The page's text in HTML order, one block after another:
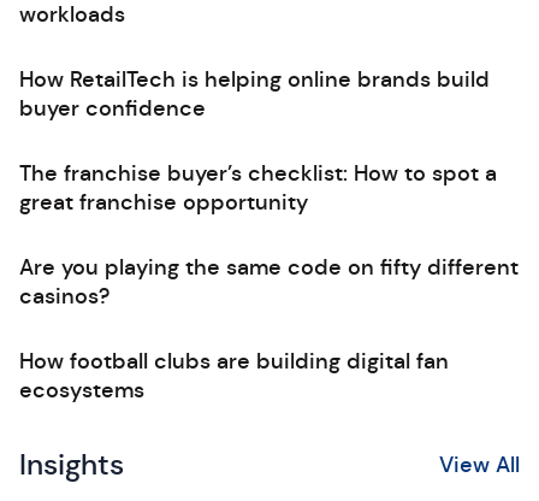
workloads
How RetailTech is helping online brands build
buyer confidence
The franchise buyer’s checklist: How to spot a
great franchise opportunity
Are you playing the same code on fifty different
casinos?
How football clubs are building digital fan
ecosystems
Insights View All